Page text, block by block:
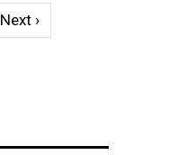
Next page
Next ›